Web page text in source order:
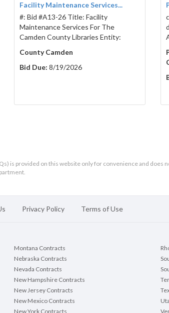
Facility Maintenance Services...
#: Bid #A13-26 Title: Facility
Maintenance Services For The
Camden County Libraries Entity:
County Camden
Bid Due: 8/19/2026
is provided on this website only for convenience and does
Privacy Policy Terms of Use
Montana Contracts
Nebraska Contracts
Nevada Contracts
New Hampshire Contracts
New Jersey Contracts
New Mexico Contracts
New York Contracts